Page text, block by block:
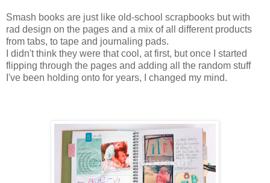
Smash books are just like old-school scrapbooks but with
rad design on the pages and a mix of all different products
from tabs, to tape and journaling pads.
I didn't think they were that cool, at first, but once I started
flipping through the pages and adding all the random stuff
I've been holding onto for years, I changed my mind.